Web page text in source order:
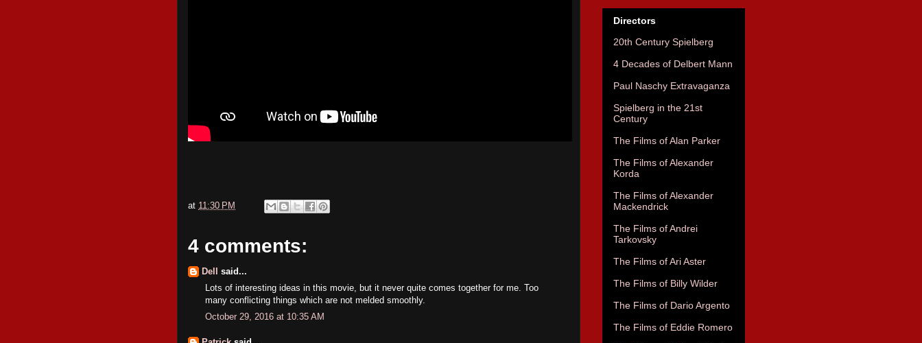
at 11:30 PM
4 comments:
Dell
said...
Lots of interesting ideas in this movie, but it never quite comes together for me. Too
many conflicting things which are not melded smoothly.
October 29, 2016 at 10:35 AM
Directors
20th Century Spielberg
4 Decades of Delbert Mann
Paul Naschy Extravaganza
Spielberg in the 21st
Century
The Films of Alan Parker
The Films of Alexander
Korda
The Films of Alexander
Mackendrick
The Films of Andrei
Tarkovsky
The Films of Ari Aster
The Films of Billy Wilder
The Films of Dario Argento
The Films of Eddie Romero